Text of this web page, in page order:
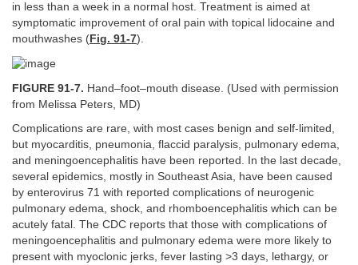
in less than a week in a normal host. Treatment is aimed at
symptomatic improvement of oral pain with topical lidocaine and
mouthwashes ( Fig. 91-7).
FIGURE 91-7. Hand–foot–mouth disease. (Used with permission
from Melissa Peters, MD)
Complications are rare, with most cases benign and self-limited,
but myocarditis, pneumonia, flaccid paralysis, pulmonary edema,
and meningoencephalitis have been reported. In the last decade,
several epidemics, mostly in Southeast Asia, have been caused
by enterovirus 71 with reported complications of neurogenic
pulmonary edema, shock, and rhomboencephalitis which can be
acutely fatal. The CDC reports that those with complications of
meningoencephalitis and pulmonary edema were more likely to
present with myoclonic jerks, fever lasting >3 days, lethargy, or